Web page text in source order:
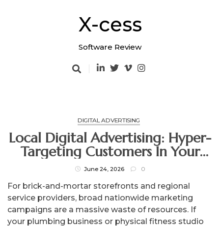
X-cess
Software Review
DIGITAL ADVERTISING
Local Digital Advertising: Hyper-
Targeting Customers In Your
Immediate Neighborhood
June 24, 2026 0
For brick-and-mortar storefronts and regional
service providers, broad nationwide marketing
campaigns are a massive waste of resources. If
your plumbing business or physical fitness studio